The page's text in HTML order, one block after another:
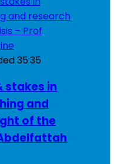
35:35
stakes in
and
of the